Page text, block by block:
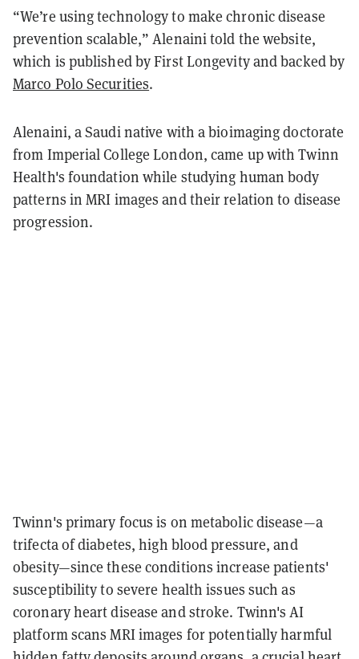
“We’re using technology to make chronic disease
prevention scalable,” Alenaini told the website,
which is published by First Longevity and backed by
Marco Polo Securities.
Alenaini, a Saudi native with a bioimaging doctorate
from Imperial College London, came up with Twinn
Health's foundation while studying human body
patterns in MRI images and their relation to disease
progression.
Twinn's primary focus is on metabolic disease—a
trifecta of diabetes, high blood pressure, and
obesity—since these conditions increase patients'
susceptibility to severe health issues such as
coronary heart disease and stroke. Twinn's AI
platform scans MRI images for potentially harmful